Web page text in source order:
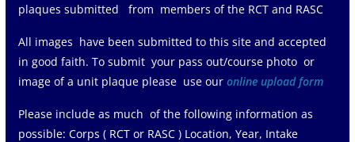
plaques submitted from members of the RCT and RASC
All images have been submitted to this site and accepted
in good faith. To submit your pass out/course photo or
image of a unit plaque please use ouronline upload form
Please include as much of the following information as
possible: Corps ( RCT or RASC ) Location, Year, Intake